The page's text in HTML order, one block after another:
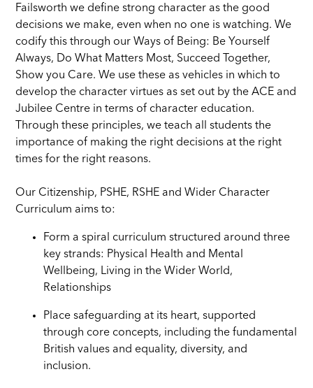
Failsworth we define strong character as the good
decisions we make, even when no one is watching. We
codify this through our Ways of Being: Be Yourself
Always, Do What Matters Most, Succeed Together,
Show you Care. We use these as vehicles in which to
develop the character virtues as set out by the ACE and
Jubilee Centre in terms of character education.
Through these principles, we teach all students the
importance of making the right decisions at the right
times for the right reasons.
Our Citizenship, PSHE, RSHE and Wider Character
Curriculum aims to:
Form a spiral curriculum structured around three
key strands: Physical Health and Mental
Wellbeing, Living in the Wider World,
Relationships
Place safeguarding at its heart, supported
through core concepts, including the fundamental
British values and equality, diversity, and
inclusion.